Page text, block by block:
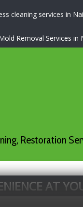
cleaning services in
Removal Services
Restoration
AT